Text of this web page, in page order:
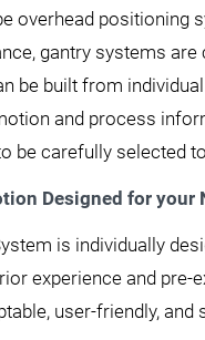
overhead
gantry systems
be built from
and process
be carefully selected
Designed for your
is individually
experience and
user-friendly,